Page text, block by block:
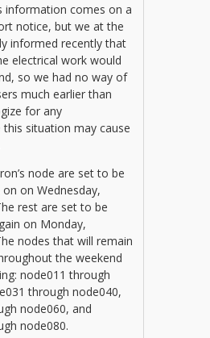
information comes on a
notice, but we at the
informed recently that
electrical work would
so we had no way of
much earlier than
for any
this situation may cause
node are set to be
on Wednesday,
rest are set to be
on Monday,
nodes that will remain
the weekend
node011 through
through node040,
node060, and
node080.